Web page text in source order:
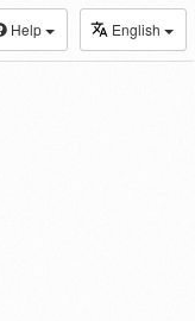
Help English